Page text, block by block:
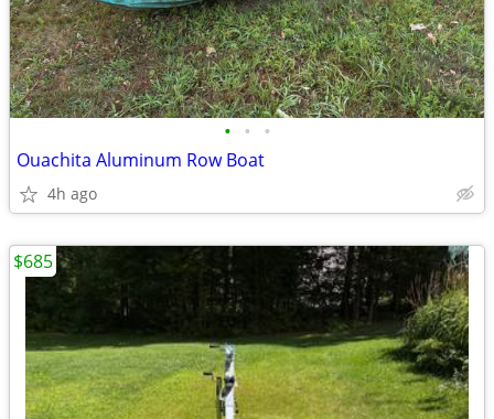
• • •
Ouachita Aluminum Row Boat
4h ago
$685